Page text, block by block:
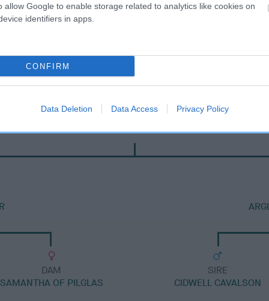
allow Google to enable storage related to analytics like cookies on
identifiers in apps.
CONFIRM
Data Deletion Data Access Privacy Policy
JENNY OF MONALISA
DAM
SAMANTHA OF PILGLAS
SIRE
CIDWELL CAVALSON